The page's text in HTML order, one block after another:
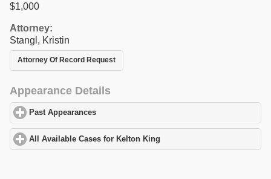
$1,000
Attorney:
Stangl, Kristin
Attorney Of Record Request
Appearance Details
Past Appearances
All Available Cases for Kelton King